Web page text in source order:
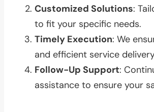
Customized Solutions:
to fit your specific needs.
Timely Execution: We
and efficient service
Follow-Up Support:
assistance to ensure your